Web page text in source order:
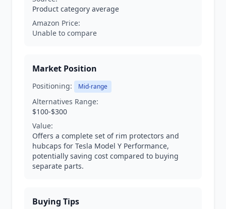
Product category average
Amazon Price:
Unable to compare
Market Position
Positioning: Mid-range
Alternatives Range:
$100-$300
Value:
Offers a complete set of rim protectors and
hubcaps for Tesla Model Y Performance,
potentially saving cost compared to buying
separate parts.
Buying Tips